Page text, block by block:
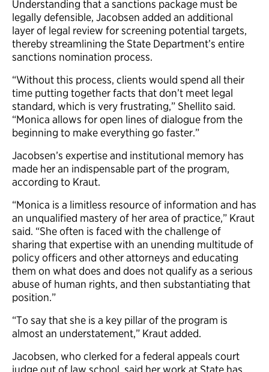
Understanding that a sanctions package must be
legally defensible, Jacobsen added an additional
layer of legal review for screening potential targets,
thereby streamlining the State Department’s entire
sanctions nomination process.
“Without this process, clients would spend all their
time putting together facts that don’t meet legal
standard, which is very frustrating,” Shellito said.
“Monica allows for open lines of dialogue from the
beginning to make everything go faster.”
Jacobsen’s expertise and institutional memory has
made her an indispensable part of the program,
according to Kraut.
“Monica is a limitless resource of information and has
an unqualified mastery of her area of practice,” Kraut
said. “She often is faced with the challenge of
sharing that expertise with an unending multitude of
policy officers and other attorneys and educating
them on what does and does not qualify as a serious
abuse of human rights, and then substantiating that
position.”
“To say that she is a key pillar of the program is
almost an understatement,” Kraut added.
Jacobsen, who clerked for a federal appeals court
judge out of law school, said her work at State has